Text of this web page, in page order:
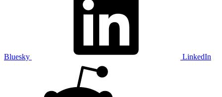
Bluesky LinkedIn